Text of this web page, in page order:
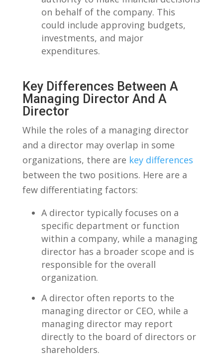
on behalf of the ‍company. This⁤
could include ⁢approving​ budgets,
investments, ⁤and major
expenditures.
Key Differences Between​ A
Managing Director And A
⁢Director
While the roles of ‍a managing director
and a director may overlap in ‌some⁤
organizations, there are‌ key differences
between⁢ the two positions. Here are a
few differentiating factors:
A director typically focuses on a
specific ⁤department⁤ or ​function‍
within a company, while a ‌managing‌
director has a broader scope⁢ and is‌
responsible for the⁣ overall
organization.
A⁣ director often reports to‍ the
managing director ‍or CEO,‍ while a
managing⁤ director may report
directly to the board of directors or
shareholders.